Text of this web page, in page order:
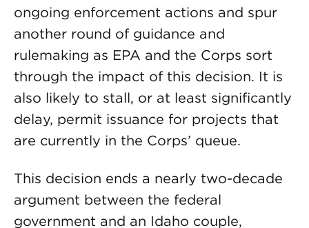
ongoing enforcement actions and spur
another round of guidance and
rulemaking as EPA and the Corps sort
through the impact of this decision. It is
also likely to stall, or at least significantly
delay, permit issuance for projects that
are currently in the Corps’ queue.
This decision ends a nearly two-decade
argument between the federal
government and an Idaho couple,